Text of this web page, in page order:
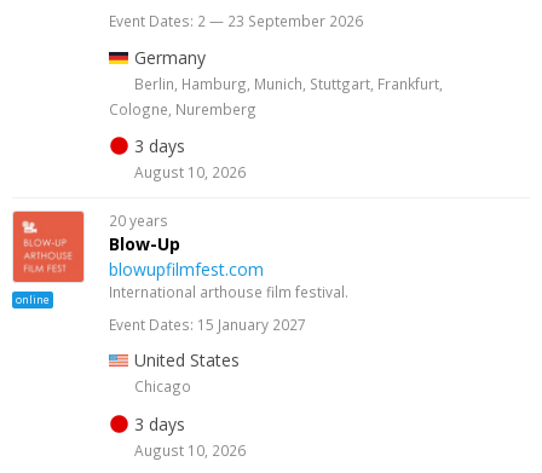
Event Dates: 2 — 23 September 2026
Germany
Berlin, Hamburg, Munich, Stuttgart, Frankfurt,
Cologne, Nuremberg
3 days
August 10, 2026
online
20 years
Blow-Up
blowupfilmfest.com
International arthouse film festival.
Event Dates: 15 January 2027
United States
Chicago
3 days
August 10, 2026